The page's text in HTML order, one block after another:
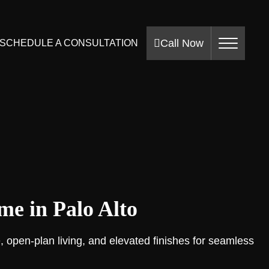
SCHEDULE A CONSULTATION Call Now
in Palo Alto
plan living, and elevated finishes for seamless